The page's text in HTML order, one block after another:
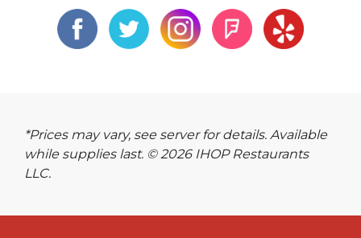
*Prices may vary, see server for details. Available
while supplies last. © 2026 IHOP Restaurants
LLC.